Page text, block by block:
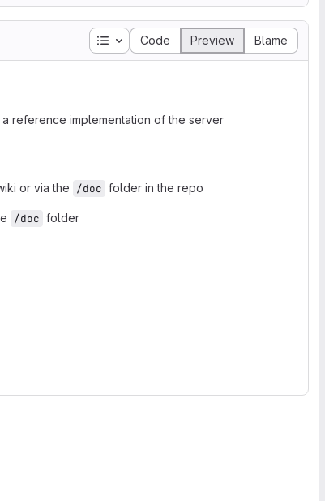
Table of contents
Code Preview Blame
reference implementation of the server
or via the /doc folder in the repo
/doc folder